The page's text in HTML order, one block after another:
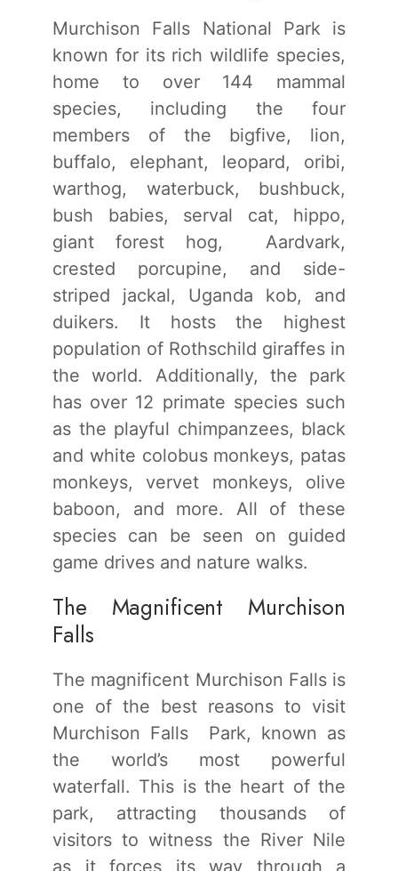
Murchison Falls National Park is
known for its rich wildlife species,
home to over 144 mammal
species, including the four
members of the bigfive, lion,
buffalo, elephant, leopard, oribi,
warthog, waterbuck, bushbuck,
bush babies, serval cat, hippo,
giant forest hog, Aardvark,
crested porcupine, and side-
striped jackal, Uganda kob, and
duikers. It hosts the highest
population of Rothschild giraffes in
the world. Additionally, the park
has over 12 primate species such
as the playful chimpanzees, black
and white colobus monkeys, patas
monkeys, vervet monkeys, olive
baboon, and more. All of these
species can be seen on guided
game drives and nature walks.
The Magnificent Murchison
Falls
The magnificent Murchison Falls is
one of the best reasons to visit
Murchison Falls Park, known as
the world’s most powerful
waterfall. This is the heart of the
park, attracting thousands of
visitors to witness the River Nile
as it forces its way through a